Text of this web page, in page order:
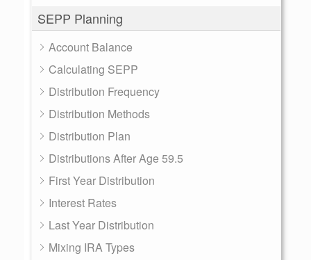
SEPP Planning
Account Balance
Calculating SEPP
Distribution Frequency
Distribution Methods
Distribution Plan
Distributions After Age 59.5
First Year Distribution
Interest Rates
Last Year Distribution
Mixing IRA Types